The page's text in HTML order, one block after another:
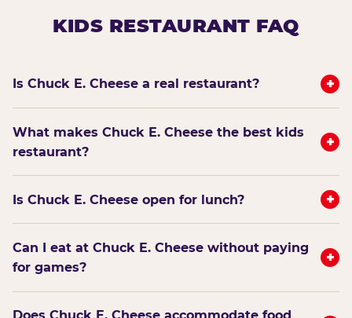
KIDS RESTAURANT FAQ
Is Chuck E. Cheese a real restaurant? +
What makes Chuck E. Cheese the best kids
restaurant?
+
Is Chuck E. Cheese open for lunch? +
Can I eat at Chuck E. Cheese without paying
for games?
+